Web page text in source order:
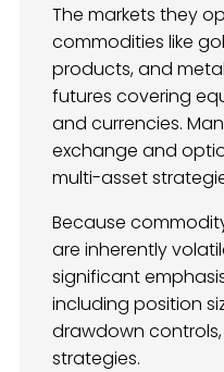
The markets they
commodities like
products, and
futures covering
and currencies.
exchange and
multi-asset
Because
are inherently
significant
including position
drawdown
strategies.